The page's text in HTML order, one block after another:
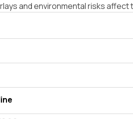
and environmental risks